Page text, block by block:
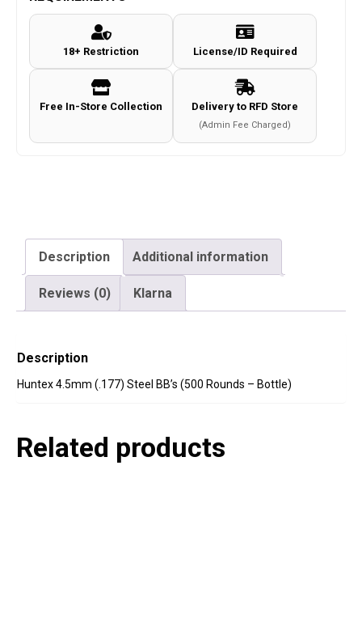
BB's
18+ Restriction License/ID Required
Free In-Store Collection Delivery to RFD Store
(Admin Fee Charged)
Description Additional information
Reviews (0) Klarna
Description
Huntex 4.5mm (.177) Steel BB’s (500 Rounds – Bottle)
Related products